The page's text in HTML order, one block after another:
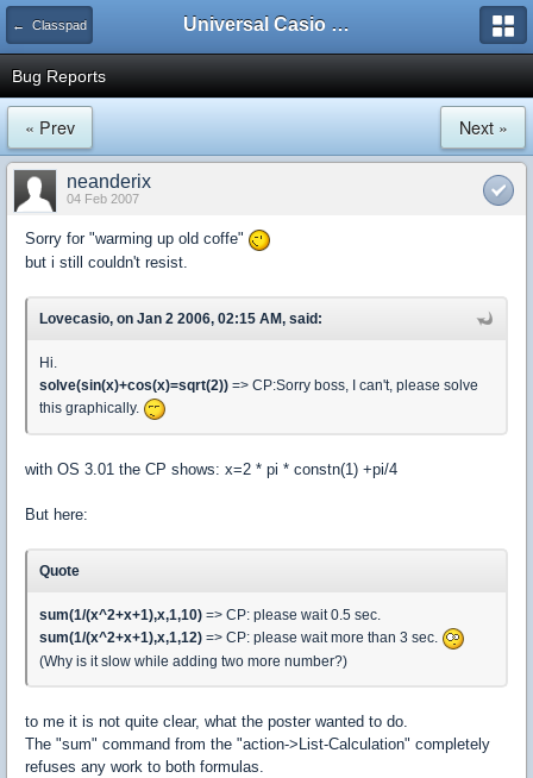
← Classpad Universal Casio Forum
Bug Reports
« Prev Next »
neanderix
04 Feb 2007
Sorry for "warming up old coffe"
but i still couldn't resist.
Lovecasio, on Jan 2 2006, 02:15 AM, said:
Hi.
solve(sin(x)+cos(x)=sqrt(2)) => CP:Sorry boss, I can't, please solve
this graphically.
with OS 3.01 the CP shows: x=2 * pi * constn(1) +pi/4
But here:
Quote
sum(1/(x^2+x+1),x,1,10) => CP: please wait 0.5 sec.
sum(1/(x^2+x+1),x,1,12) => CP: please wait more than 3 sec.
(Why is it slow while adding two more number?)
to me it is not quite clear, what the poster wanted to do.
The "sum" command from the "action->List-Calculation" completely
refuses any work to both formulas.